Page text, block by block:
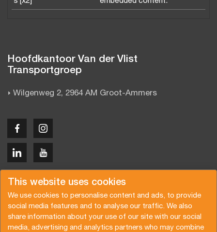
This website uses cookies
We use cookies to personalise content and ads, to provide
social media features and to analyse our traffic. We also
share information about your use of our site with our social
media, advertising and analytics partners who may combine
Hoofdkantoor Van der Vlist
Transportgroep
Wilgenweg 2, 2964 AM Groot-Ammers
Copyright © 2026 Van der Vlist